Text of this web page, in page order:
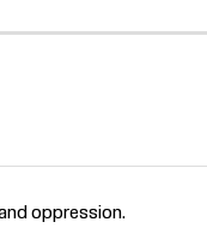
oppression.